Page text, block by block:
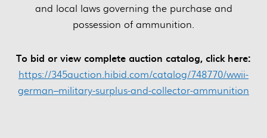
and local laws governing the purchase and
possession of ammunition.
To bid or view complete auction catalog, click here:
https://345auction.hibid.com/catalog/748770/wwii-
german–military-surplus-and-collector-ammunition